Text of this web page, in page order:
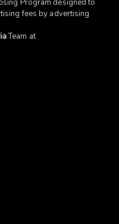
Program designed to
fees by advertising
Team at